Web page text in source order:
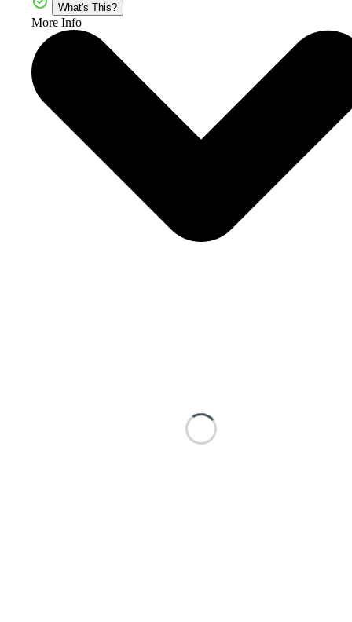
What's This?
More Info